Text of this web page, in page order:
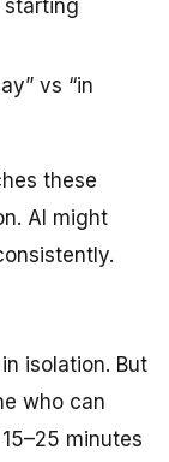
starting
vs “in
these
AI might
isolation. But
who can
minutes